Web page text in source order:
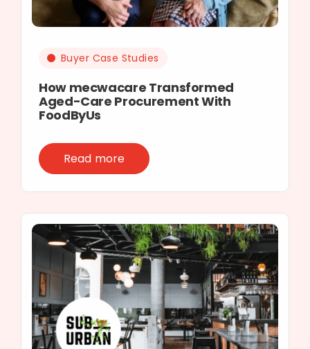
Buyer Case Studies
How mecwacare Transformed
Aged-Care Procurement With
FoodByUs
Read more